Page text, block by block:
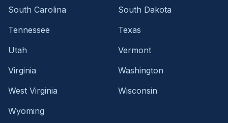
South Carolina
South Dakota
Tennessee
Texas
Utah
Vermont
Virginia
Washington
West Virginia
Wisconsin
Wyoming